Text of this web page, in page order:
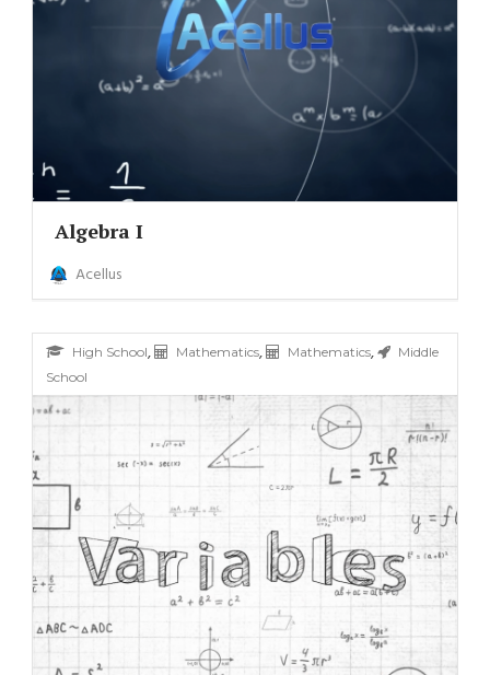
Algebra I
Acellus
High School, Mathematics, Mathematics,
Middle
School